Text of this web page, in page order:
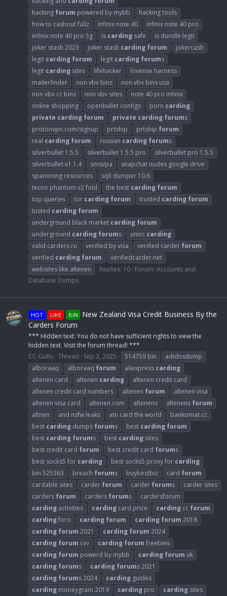
hacking forum powered by mybb
hacking tools
how to cashout fullz
infinix note 40
infinix note 40 pro
infinix note 40 pro 5g
is carding safe
is dundle legit
joker stash 2023
joker stash carding forum
jokercash
legit carding forum legit carding forums
legit carding sites lifehacker
lovense harness
mailerfinder
non vbv bins
non vbv bins usa
non vbv cc bins
non vbv sites
note 40 pro infinix
online shopping
openbullet configs porn carding
private carding forum private carding forums
protonvpn.com/signup
prtship prtship forum
real carding forum russian carding forums
silverbullet 1.5.5
silverbullet 1.5.5 pro
silverbullet pro 1.5.5
silverbullet.v1.1.4
smsvpa
snapchat nudes google drive
spamming resources
sqli dumper 10.6
tecno phantom v2 fold
the best carding forum
top queries
tor carding forum trusted carding forum
tusted carding forum
underground black market carding forum
underground carding forums unicc carding
valid carders ru
verified by visa verified carder forum
verified carding forum
verifiedcarder.net
websites like altenen
Replies: 10 Forum: Accounts and
Database Dumps
HOT LIKE BIN
New Zealand Visa Credit Business By the
Carders Forum
*** Hidden text: You do not have sufficient rights to view the
hidden text. Visit the forum thread! ***
CC-GuRu Thread Sep 3, 2025 514759 bin
adidnsdump
alboraaq
alboraaq forum aliexpress carding
altenen card
altenen carding
altenen credit card
altenen credit card numbers
altenen forum
altenen visa
altenen visa card
altenen.com altenens altenens forum
altnen
and nsfw leaks atn card the world
bankomat.cc
best carding dumps forums best carding forum
best carding forums best carding sites
best credit card forum best credit card forums
best socks5 for carding best socks5 proxy for carding
bin 525363
breach forums buybestbiz card forum
cardable sites
carder forum carder forums
carder sites
carders forum carders forums
cardersforum
carding activities carding card price carding cc forum
cardingforo carding forum carding forum 2018
carding forum 2021 carding forum 2024
carding forum cvv carding forum freebies
carding forum powerd by mybb carding forum uk
carding forums carding forums 2021
carding forums 2024 carding guides
carding moneygram 2019 carding pro carding sites